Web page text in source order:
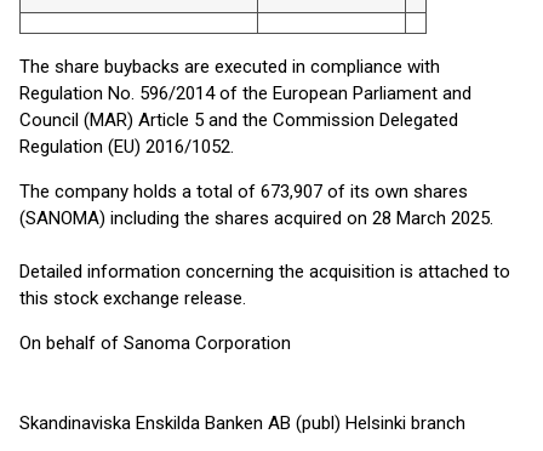
The share buybacks are executed in compliance with
Regulation No. 596/2014 of the European Parliament and
Council (MAR) Article 5 and the Commission Delegated
Regulation (EU) 2016/1052.
The company holds a total of 673,907 of its own shares
(SANOMA) including the shares acquired on 28 March 2025.
Detailed information concerning the acquisition is attached to
this stock exchange release.
On behalf of Sanoma Corporation
Skandinaviska Enskilda Banken AB (publ) Helsinki branch